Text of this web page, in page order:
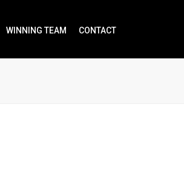
WINNING TEAM CONTACT